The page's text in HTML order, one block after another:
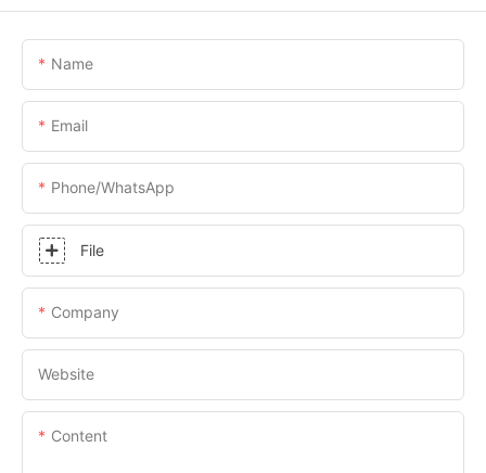
Name
Email
Phone/whatsApp
File
Company
Website
Content